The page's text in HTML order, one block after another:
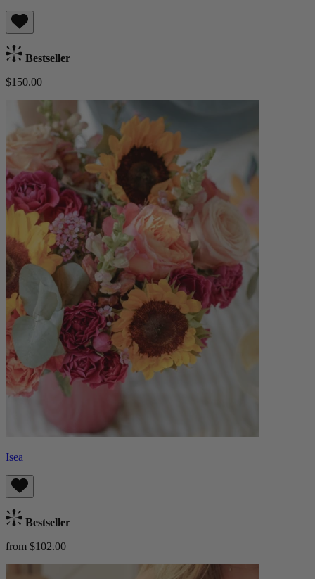
Bestseller
$150.00
Isea
Bestseller
from $102.00